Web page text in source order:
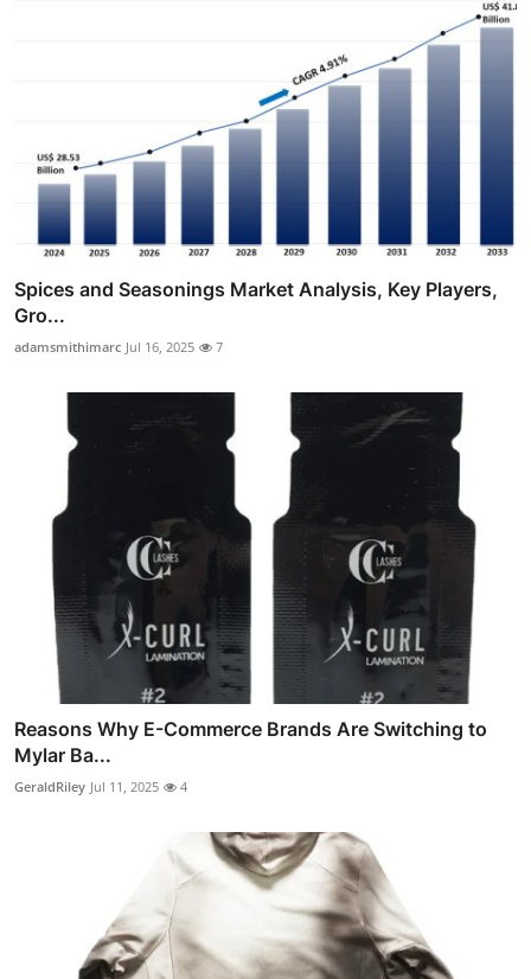
Spices and Seasonings Market Analysis, Key Players,
Gro...
adamsmithimarc Jul 16, 2025 7
Reasons Why E-Commerce Brands Are Switching to
Mylar Ba...
GeraldRiley Jul 11, 2025 4